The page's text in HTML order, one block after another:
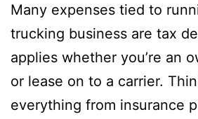
Many expenses tied to
trucking business are tax
applies whether you’re an
or lease on to a carrier.
everything from insurance